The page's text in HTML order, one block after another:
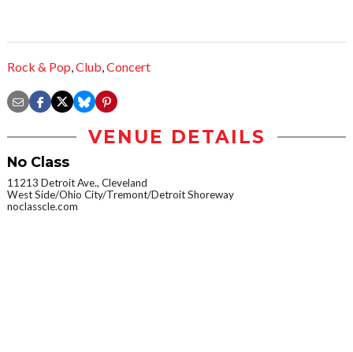
Rock & Pop,Club,Concert
VENUE DETAILS
No Class
11213 Detroit Ave., Cleveland
West Side/Ohio City/Tremont/Detroit Shoreway
noclasscle.com